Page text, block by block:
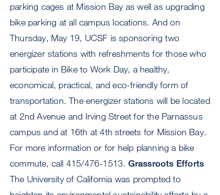
parking cages at Mission Bay as well as upgrading
bike parking at all campus locations. And on
Thursday, May 19, UCSF is sponsoring two
energizer stations with refreshments for those who
participate in Bike to Work Day, a healthy,
economical, practical, and eco-friendly form of
transportation. The energizer stations will be located
at 2nd Avenue and Irving Street for the Parnassus
campus and at 16th at 4th streets for Mission Bay.
For more information or for help planning a bike
commute, call 415/476-1513. Grassroots Efforts
The University of California was prompted to